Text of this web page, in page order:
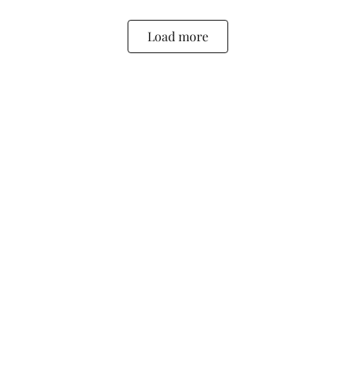
Load more